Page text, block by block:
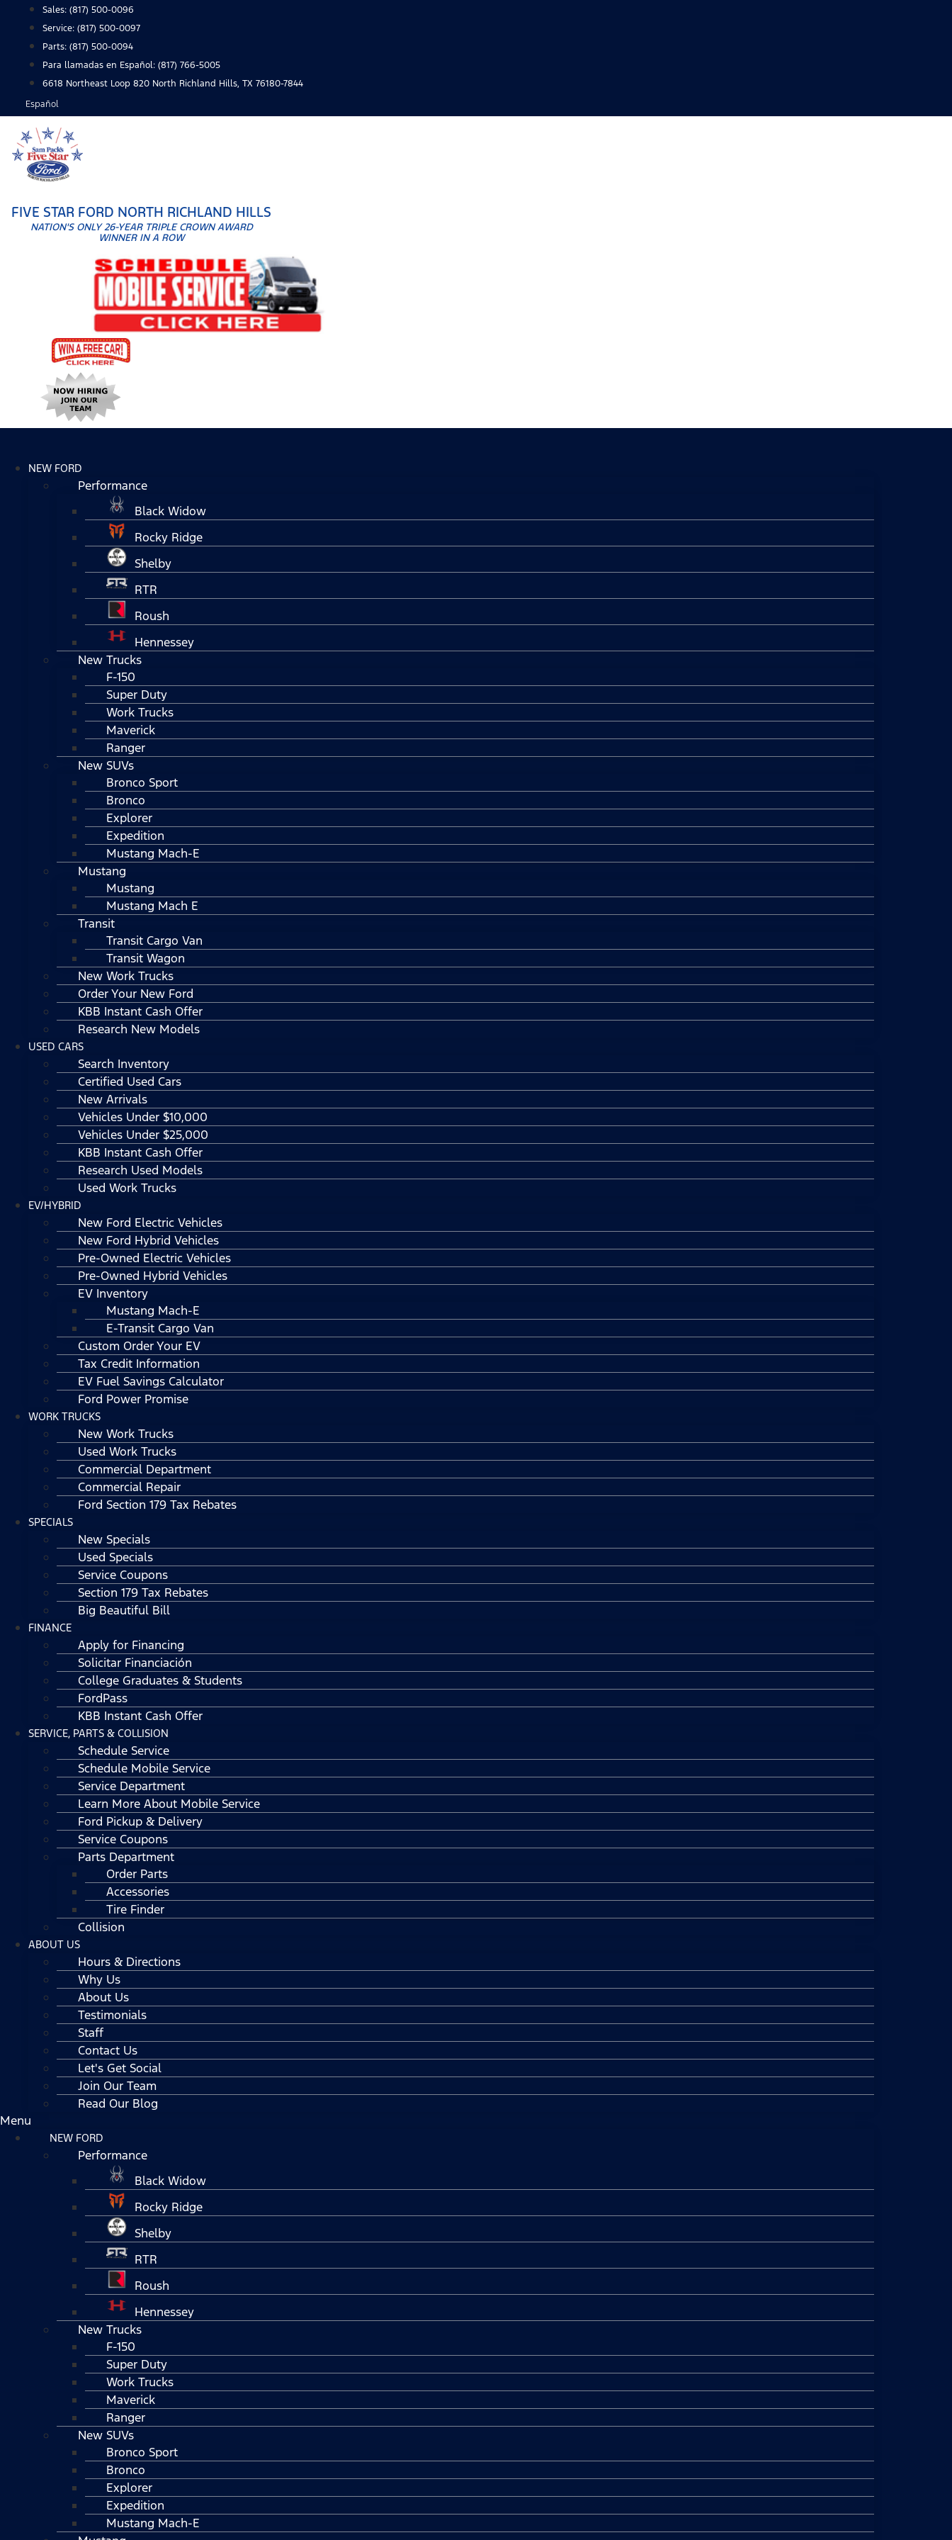
content
Sales: (817) 500-0096
Service: (817) 500-0097
Parts: (817) 500-0094
Para llamadas en Español: (817) 766-5005
6618 Northeast Loop 820 North Richland Hills, TX 76180-7844
Español
FIVE STAR FORD NORTH RICHLAND HILLS
NATION'S ONLY 26-YEAR TRIPLE CROWN AWARD
WINNER IN A ROW
NEW FORD
Performance
Black Widow
Rocky Ridge
Shelby
RTR
Roush
Hennessey
New Trucks
F-150
Super Duty
Work Trucks
Maverick
Ranger
New SUVs
Bronco Sport
Bronco
Explorer
Expedition
Mustang Mach-E
Mustang
Mustang
Mustang Mach E
Transit
Transit Cargo Van
Transit Wagon
New Work Trucks
Order Your New Ford
KBB Instant Cash Offer
Research New Models
USED CARS
Search Inventory
Certified Used Cars
New Arrivals
Vehicles Under $10,000
Vehicles Under $25,000
KBB Instant Cash Offer
Research Used Models
Used Work Trucks
EV/HYBRID
New Ford Electric Vehicles
New Ford Hybrid Vehicles
Pre-Owned Electric Vehicles
Pre-Owned Hybrid Vehicles
EV Inventory
Mustang Mach-E
E-Transit Cargo Van
Custom Order Your EV
Tax Credit Information
EV Fuel Savings Calculator
Ford Power Promise
WORK TRUCKS
New Work Trucks
Used Work Trucks
Commercial Department
Commercial Repair
Ford Section 179 Tax Rebates
SPECIALS
New Specials
Used Specials
Service Coupons
Section 179 Tax Rebates
Big Beautiful Bill
FINANCE
Apply for Financing
Solicitar Financiación
College Graduates & Students
FordPass
KBB Instant Cash Offer
SERVICE, PARTS & COLLISION
Schedule Service
Schedule Mobile Service
Service Department
Learn More About Mobile Service
Ford Pickup & Delivery
Service Coupons
Parts Department
Order Parts
Accessories
Tire Finder
Collision
ABOUT US
Hours & Directions
Why Us
About Us
Testimonials
Staff
Contact Us
Let's Get Social
Join Our Team
Read Our Blog
Menu
NEW FORD
Performance
Black Widow
Rocky Ridge
Shelby
RTR
Roush
Hennessey
New Trucks
F-150
Super Duty
Work Trucks
Maverick
Ranger
New SUVs
Bronco Sport
Bronco
Explorer
Expedition
Mustang Mach-E